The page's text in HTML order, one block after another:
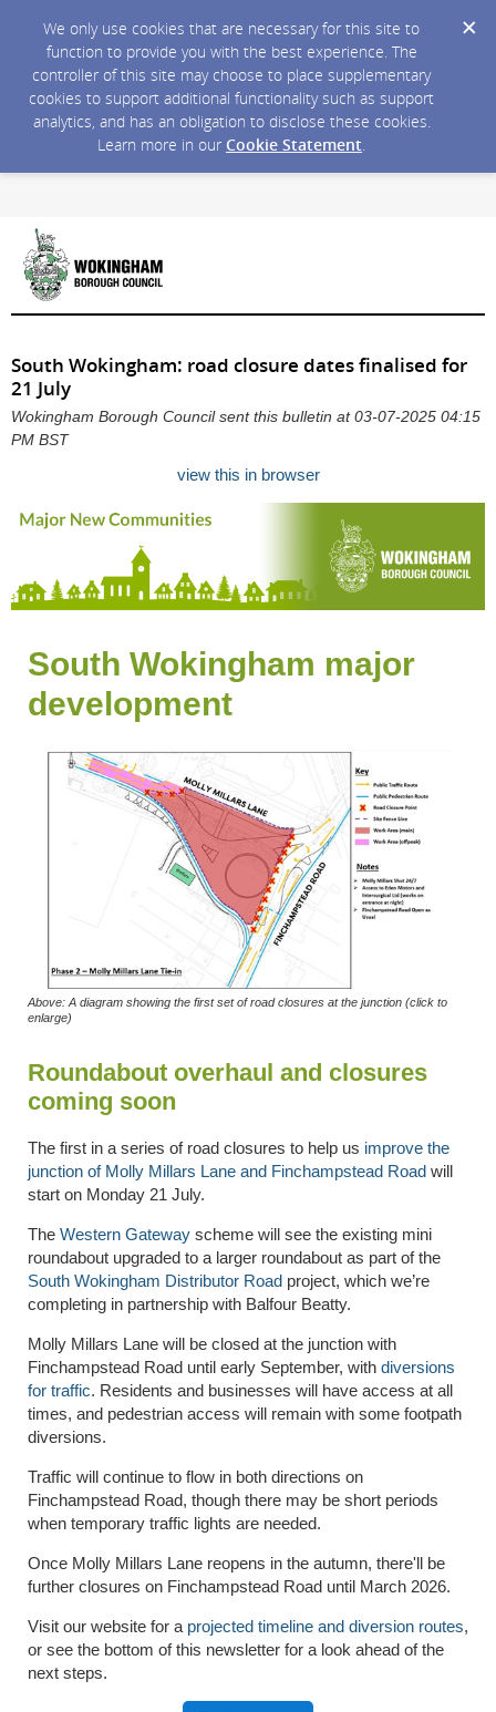
We only use cookies that are necessary for this site to
function to provide you with the best experience. The
controller of this site may choose to place supplementary
cookies to support additional functionality such as support
analytics, and has an obligation to disclose these cookies.
Learn more in our Cookie Statement.
South Wokingham: road closure dates finalised for
21 July
Wokingham Borough Council sent this bulletin at 03-07-2025 04:15
PM BST
view this in browser
South Wokingham major
development
Above: A diagram showing the first set of road closures at the junction (click to
enlarge)
Roundabout overhaul and closures
coming soon
The first in a series of road closures to help us improve the
junction of Molly Millars Lane and Finchampstead Road will
start on Monday 21 July.
The Western Gateway scheme will see the existing mini
roundabout upgraded to a larger roundabout as part of the
South Wokingham Distributor Road project, which we’re
completing in partnership with Balfour Beatty.
Molly Millars Lane will be closed at the junction with
Finchampstead Road until early September, with diversions
for traffic. Residents and businesses will have access at all
times, and pedestrian access will remain with some footpath
diversions.
Traffic will continue to flow in both directions on
Finchampstead Road, though there may be short periods
when temporary traffic lights are needed.
Once Molly Millars Lane reopens in the autumn, there'll be
further closures on Finchampstead Road until March 2026.
Visit our website for a projected timeline and diversion routes,
or see the bottom of this newsletter for a look ahead of the
next steps.